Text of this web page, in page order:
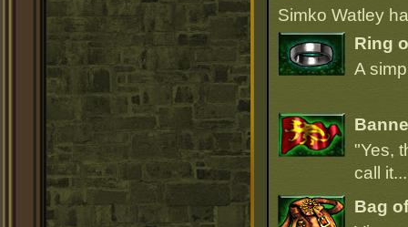
Simko Watley
Ring
A
"Yes,
call
Bag